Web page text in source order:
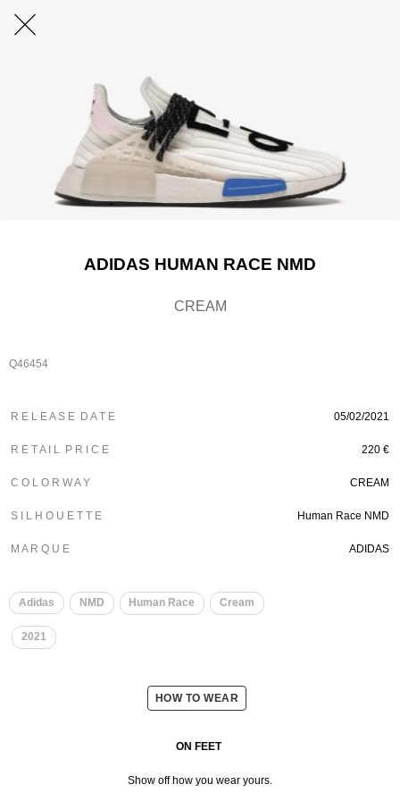
ADIDAS HUMAN RACE NMD
CREAM
Q46454
R E L E A S E D A T E 05/02/2021
R E T A I L P R I C E 220 €
C O L O R W A Y CREAM
S I L H O U E T T E Human Race NMD
M A R Q U E ADIDAS
Adidas NMD ​ Human Race ​ Cream
2021
HOW TO WEAR
ON FEET
Show off how you wear yours.